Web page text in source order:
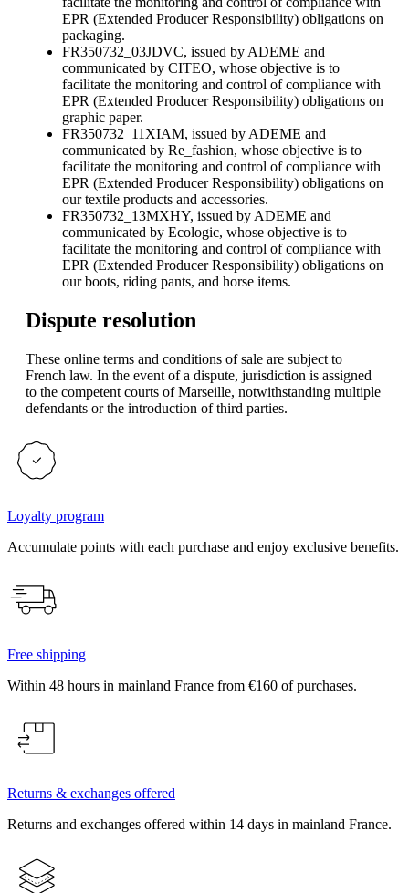
EPR (Extended Producer Responsibility) obligations on
packaging.
FR350732_03JDVC, issued by ADEME and
communicated by CITEO, whose objective is to
facilitate the monitoring and control of compliance with
EPR (Extended Producer Responsibility) obligations on
graphic paper.
FR350732_11XIAM, issued by ADEME and
communicated by Re_fashion, whose objective is to
facilitate the monitoring and control of compliance with
EPR (Extended Producer Responsibility) obligations on
our textile products and accessories.
FR350732_13MXHY, issued by ADEME and
communicated by Ecologic, whose objective is to
facilitate the monitoring and control of compliance with
EPR (Extended Producer Responsibility) obligations on
our boots, riding pants, and horse items.
Dispute resolution
These online terms and conditions of sale are subject to
French law. In the event of a dispute, jurisdiction is assigned
to the competent courts of Marseille, notwithstanding multiple
defendants or the introduction of third parties.
Loyalty program
Accumulate points with each purchase and enjoy exclusive benefits.
Free shipping
Within 48 hours in mainland France from €160 of purchases.
Returns & exchanges offered
Returns and exchanges offered within 14 days in mainland France.